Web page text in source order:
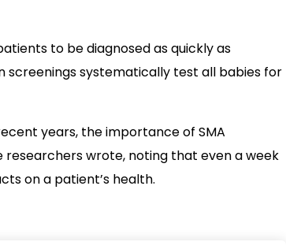
to be diagnosed as quickly as
screenings systematically test all babies for
years, the importance of SMA
researchers wrote, noting that even a week
on a patient’s health.